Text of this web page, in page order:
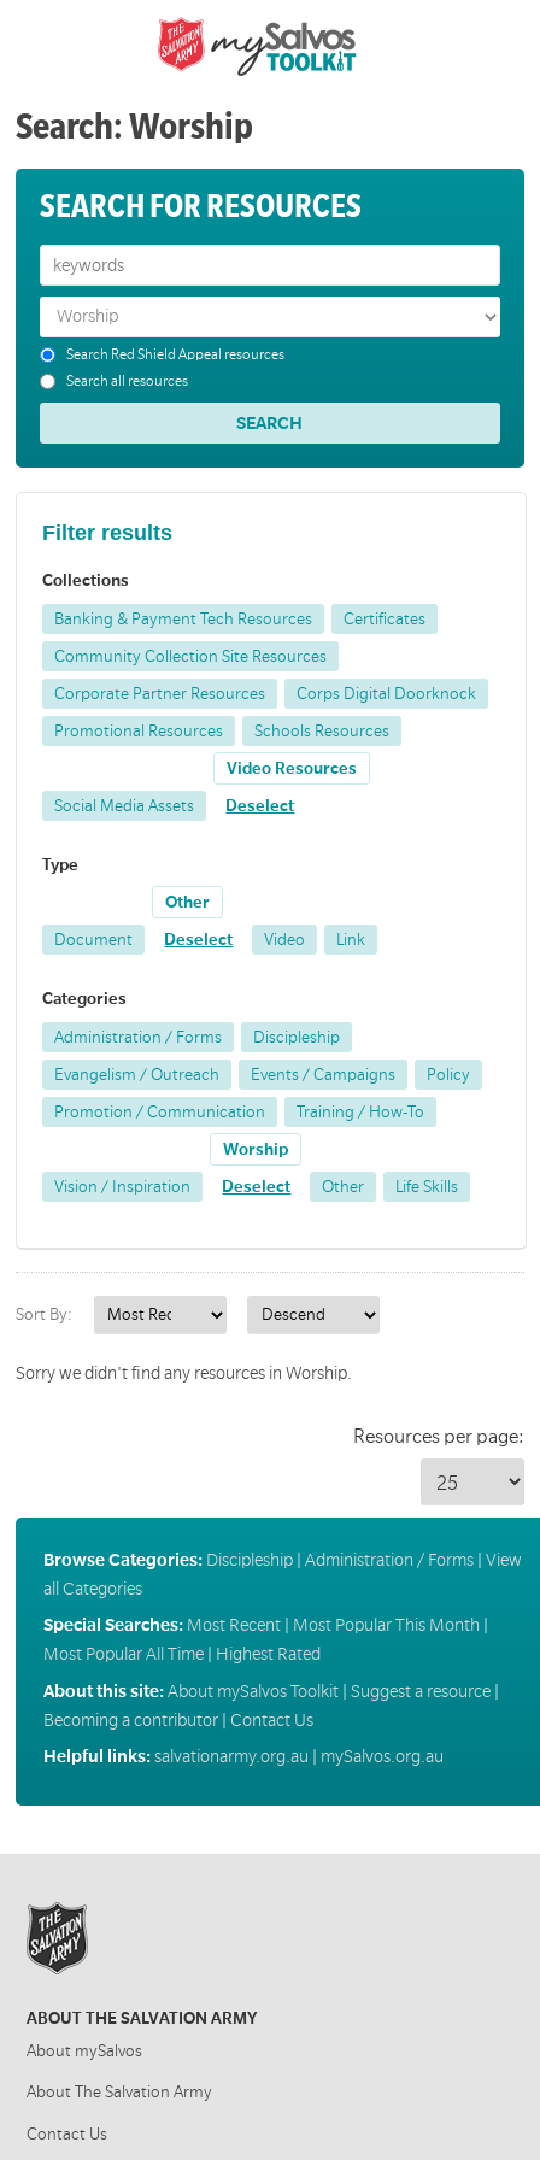
Search: Worship
SEARCH FOR RESOURCES
Search Red Shield Appeal resources
Search all resources
Filter results
Collections
Banking & Payment Tech Resources Certificates
Community Collection Site Resources
Corporate Partner Resources Corps Digital Doorknock
Promotional Resources Schools Resources
Social Media Assets
Video Resources
Deselect
Type
Document
Other
Deselect Video Link
Categories
Administration / Forms Discipleship
Evangelism / Outreach Events / Campaigns Policy
Promotion / Communication Training / How-To
Vision / Inspiration
Worship
Deselect Other Life Skills
Sort By:
Sorry we didn't find any resources in Worship.
Resources per page:
Browse Categories: Discipleship| Administration / Forms| View
all Categories
Special Searches: Most Recent| Most Popular This Month
Most Popular All Time| Highest Rated
About this site:About mySalvos Toolkit| Suggest a resource|
Becoming a contributor| Contact Us
Helpful links:salvationarmy.org.au mySalvos.org.au
ABOUT THE SALVATION ARMY
About mySalvos
About The Salvation Army
Contact Us